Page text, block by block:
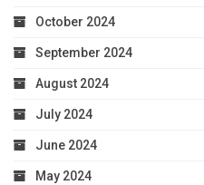
October 2024
September 2024
August 2024
July 2024
June 2024
May 2024